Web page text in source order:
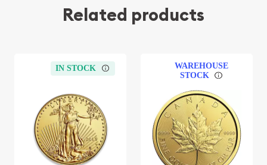
Related products
IN STOCK
WAREHOUSE
STOCK